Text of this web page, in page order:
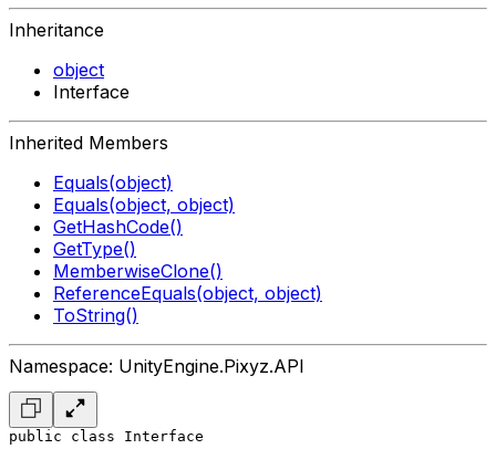
Inheritance
object
Interface
Inherited Members
Equals(object)
Equals(object, object)
GetHashCode()
GetType()
MemberwiseClone()
ReferenceEquals(object, object)
ToString()
Namespace: UnityEngine.Pixyz.API
public class Interface